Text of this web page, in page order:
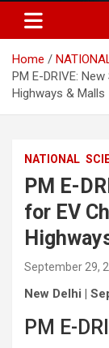
Home
PM E-DRIVE:
Highways & Malls
NATIONAL
PM E-
for EV
September 29,
New Delhi |
PM E-